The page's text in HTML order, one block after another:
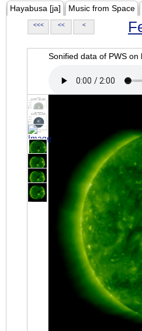
Hayabusa [ja] Music from Space
<<< << <
Sonified data of PWS on